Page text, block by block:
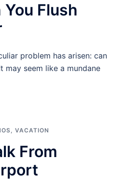
Flush
problem has arisen: can
may seem like a mundane
, VACATION
From